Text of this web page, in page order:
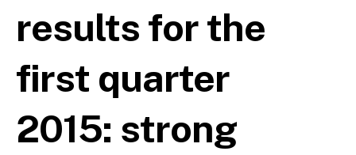
results for the
first quarter
2015: strong